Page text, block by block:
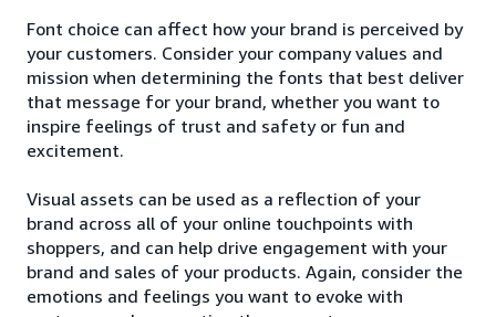
Font choice can affect how your brand is perceived by
your customers. Consider your company values and
mission when determining the fonts that best deliver
that message for your brand, whether you want to
inspire feelings of trust and safety or fun and
excitement.
Visual assets can be used as a reflection of your
brand across all of your online touchpoints with
shoppers, and can help drive engagement with your
brand and sales of your products. Again, consider the
emotions and feelings you want to evoke with